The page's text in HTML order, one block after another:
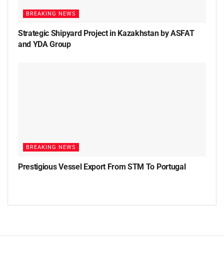
BREAKING NEWS
Strategic Shipyard Project in Kazakhstan by ASFAT
and YDA Group
BREAKING NEWS
Prestigious Vessel Export From STM To Portugal